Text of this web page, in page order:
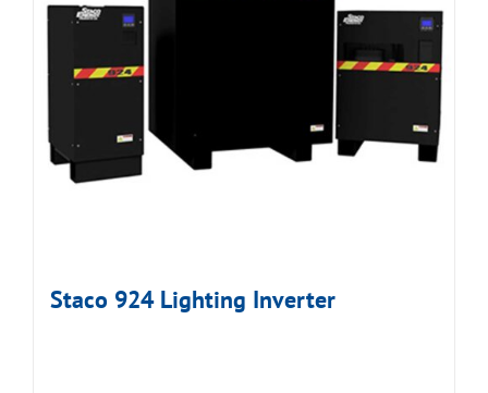
Staco 924 Lighting Inverter